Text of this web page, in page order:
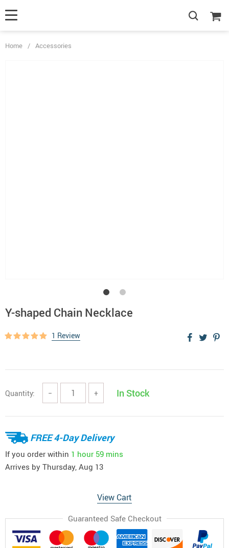
Home / Accessories
Y-shaped Chain Necklace
1 Review
Quantity: − + In Stock
FREE 4-Day Delivery
If you order within 1 hour 59 mins
Arrives by Thursday, Aug 13
View Cart
Guaranteed Safe Checkout